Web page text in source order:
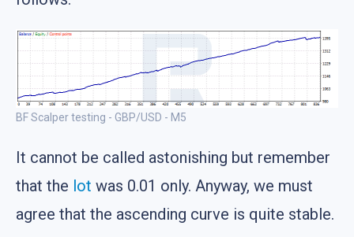
BF Scalper testing - GBP/USD - M5
It cannot be called astonishing but remember
that the lot was 0.01 only. Anyway, we must
agree that the ascending curve is quite stable.